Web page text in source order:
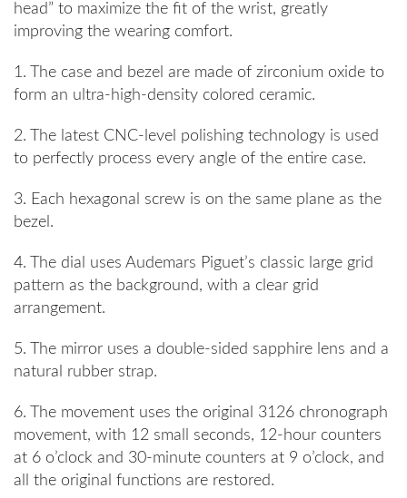
head” to maximize the fit of the wrist, greatly
improving the wearing comfort.
1. The case and bezel are made of zirconium oxide to
form an ultra-high-density colored ceramic.
2. The latest CNC-level polishing technology is used
to perfectly process every angle of the entire case.
3. Each hexagonal screw is on the same plane as the
bezel.
4. The dial uses Audemars Piguet’s classic large grid
pattern as the background, with a clear grid
arrangement.
5. The mirror uses a double-sided sapphire lens and a
natural rubber strap.
6. The movement uses the original 3126 chronograph
movement, with 12 small seconds, 12-hour counters
at 6 o’clock and 30-minute counters at 9 o’clock, and
all the original functions are restored.